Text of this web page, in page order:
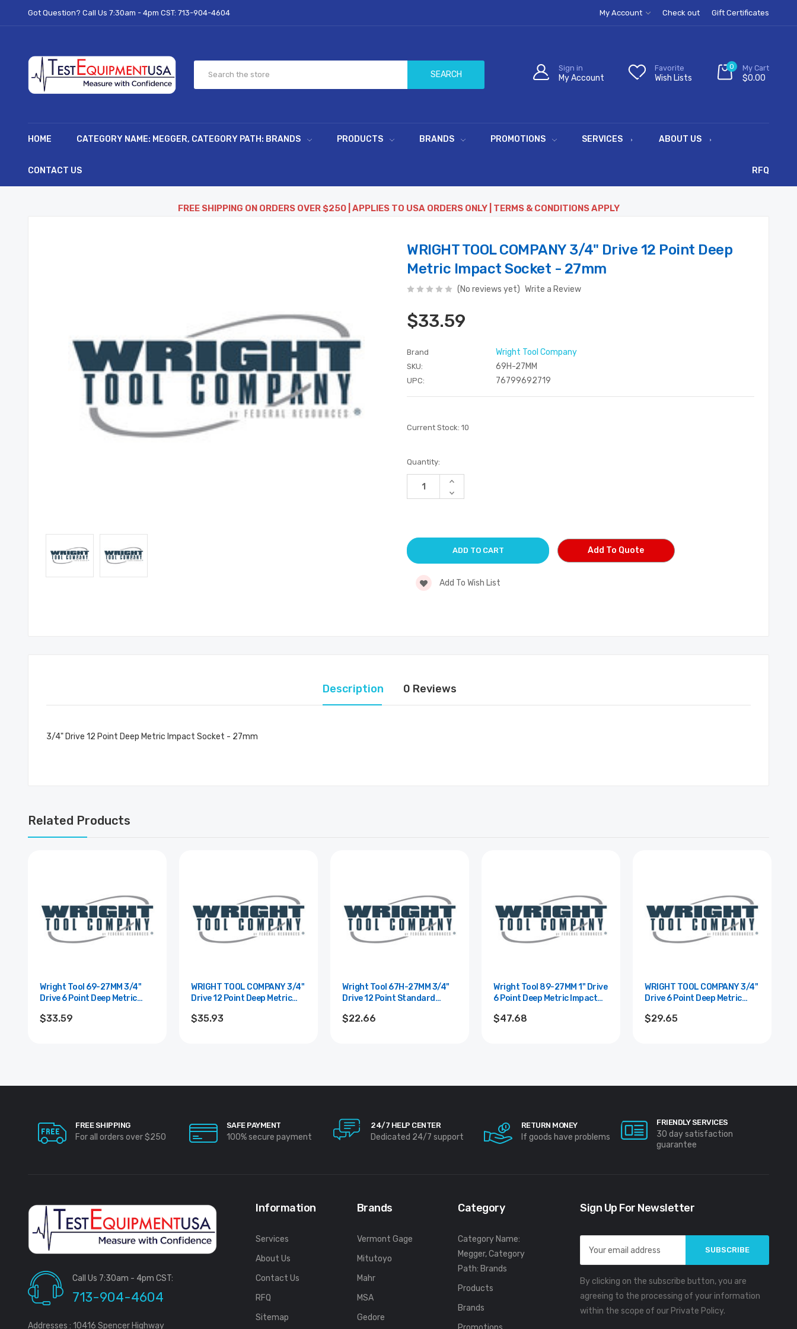
Got Question? Call Us 7:30am - 4pm CST: 713-904-4604 My Account Check out Gift Certificates
SEARCH
Sign in
My Account
Favorite
Wish Lists
0 My Cart
$0.00
HOME CATEGORY NAME: MEGGER, CATEGORY PATH: BRANDS PRODUCTS BRANDS PROMOTIONS SERVICES ABOUT US
CONTACT US RFQ
FREE SHIPPING ON ORDERS OVER $250 | APPLIES TO USA ORDERS ONLY | TERMS & CONDITIONS APPLY
WRIGHT TOOL COMPANY 3/4" Drive 12 Point Deep
Metric Impact Socket - 27mm
(No reviews yet) Write a Review
$33.59
Brand Wright Tool Company
SKU: 69H-27MM
UPC: 76799692719
Current Stock: 10
Quantity:
Increase
of
Decrease
Quantity
Add To Quote
Add To Wish List
Description 0 Reviews
3/4" Drive 12 Point Deep Metric Impact Socket - 27mm
Related Products
Wright Tool 69-27MM 3/4"
Drive 6 Point Deep Metric
$33.59
WRIGHT TOOL COMPANY 3/4"
Drive 12 Point Deep Metric
$35.93
Wright Tool 67H-27MM 3/4"
Drive 12 Point Standard
$22.66
Wright Tool 89-27MM 1" Drive
6 Point Deep Metric Impact
$47.68
WRIGHT TOOL COMPANY 3/4"
Drive 6 Point Deep Metric
$29.65
FREE SHIPPING
For all orders over $250
SAFE PAYMENT
100% secure payment
24/7 HELP CENTER
Dedicated 24/7 support
RETURN MONEY
If goods have problems
FRIENDLY SERVICES
30 day satisfaction
guarantee
Call Us 7:30am - 4pm CST:
713-904-4604
Addresses : 10416 Spencer Highway
Information
Services
About Us
Contact Us
RFQ
Sitemap
Brands
Vermont Gage
Mitutoyo
Mahr
MSA
Gedore
Category
Category Name:
Megger, Category
Path: Brands
Products
Brands
Sign Up For Newsletter
Email
Address
By clicking on the subscribe button, you are
agreeing to the processing of your information
within the scope of our Private Policy.